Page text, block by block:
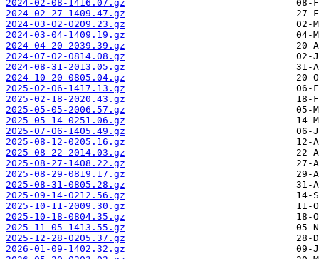
2024-02-08-1416.07.gz
2024-02-27-1409.47.gz
2024-03-02-0209.23.gz
2024-03-04-1409.19.gz
2024-04-20-2039.39.gz
2024-07-02-0814.08.gz
2024-08-31-2013.05.gz
2024-10-20-0805.04.gz
2025-02-06-1417.13.gz
2025-02-18-2020.43.gz
2025-05-05-2006.57.gz
2025-05-14-0251.06.gz
2025-07-06-1405.49.gz
2025-08-12-0205.16.gz
2025-08-22-2014.03.gz
2025-08-27-1408.22.gz
2025-08-29-0819.17.gz
2025-08-31-0805.28.gz
2025-09-14-0212.56.gz
2025-10-11-2009.30.gz
2025-10-18-0804.35.gz
2025-11-05-1413.55.gz
2025-12-28-0205.37.gz
2026-01-09-1402.32.gz